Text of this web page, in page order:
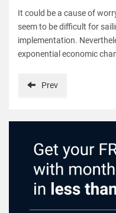
It could be a cause of
seem to be difficult for
implementation.
exponential economic
Prev